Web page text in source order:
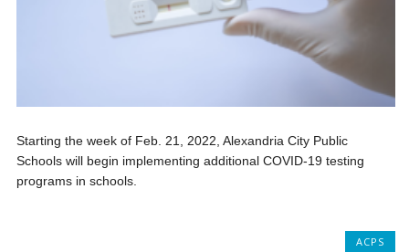
Starting the week of Feb. 21, 2022, Alexandria City Public
Schools will begin implementing additional COVID-19 testing
programs in schools.
ACPS